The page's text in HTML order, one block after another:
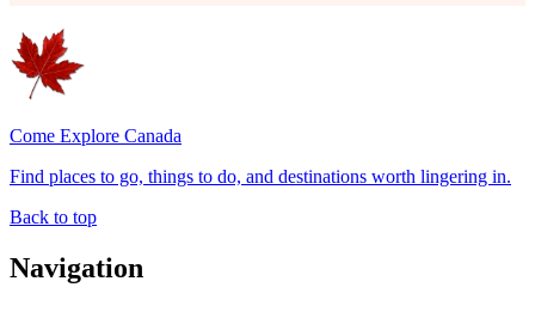
Come Explore Canada
Find places to go, things to do, and destinations worth lingering in.
Back to top
Navigation